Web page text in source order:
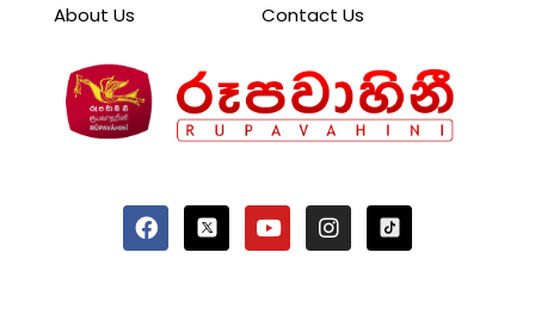
About Us
Contact Us